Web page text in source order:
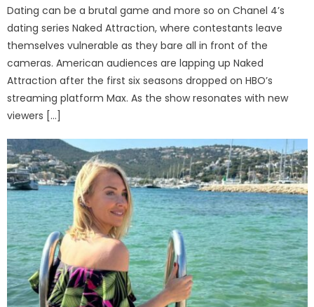
Dating can be a brutal game and more so on Chanel 4’s
dating series Naked Attraction, where contestants leave
themselves vulnerable as they bare all in front of the
cameras. American audiences are lapping up Naked
Attraction after the first six seasons dropped on HBO’s
streaming platform Max. As the show resonates with new
viewers […]